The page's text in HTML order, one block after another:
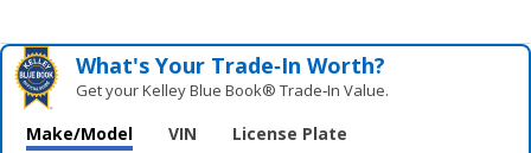
What's Your Trade‑In Worth?
Get your Kelley Blue Book® Trade‑In Value.
Make/Model VIN License Plate